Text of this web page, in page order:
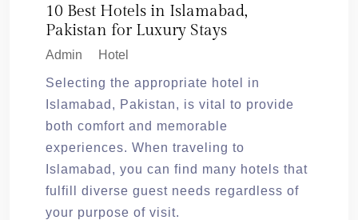
10 Best Hotels in Islamabad,
Pakistan for Luxury Stays
Admin Hotel
Selecting the appropriate hotel in
Islamabad, Pakistan, is vital to provide
both comfort and memorable
experiences. When traveling to
Islamabad, you can find many hotels that
fulfill diverse guest needs regardless of
your purpose of visit.